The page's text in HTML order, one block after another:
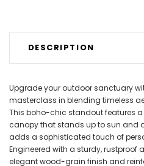
DESCRIPTION
Upgrade your outdoor sanctuary
masterclass in blending timeless
This boho-chic standout features a
canopy that stands up to sun and
adds a sophisticated touch of
Engineered with a sturdy,
elegant wood-grain finish and